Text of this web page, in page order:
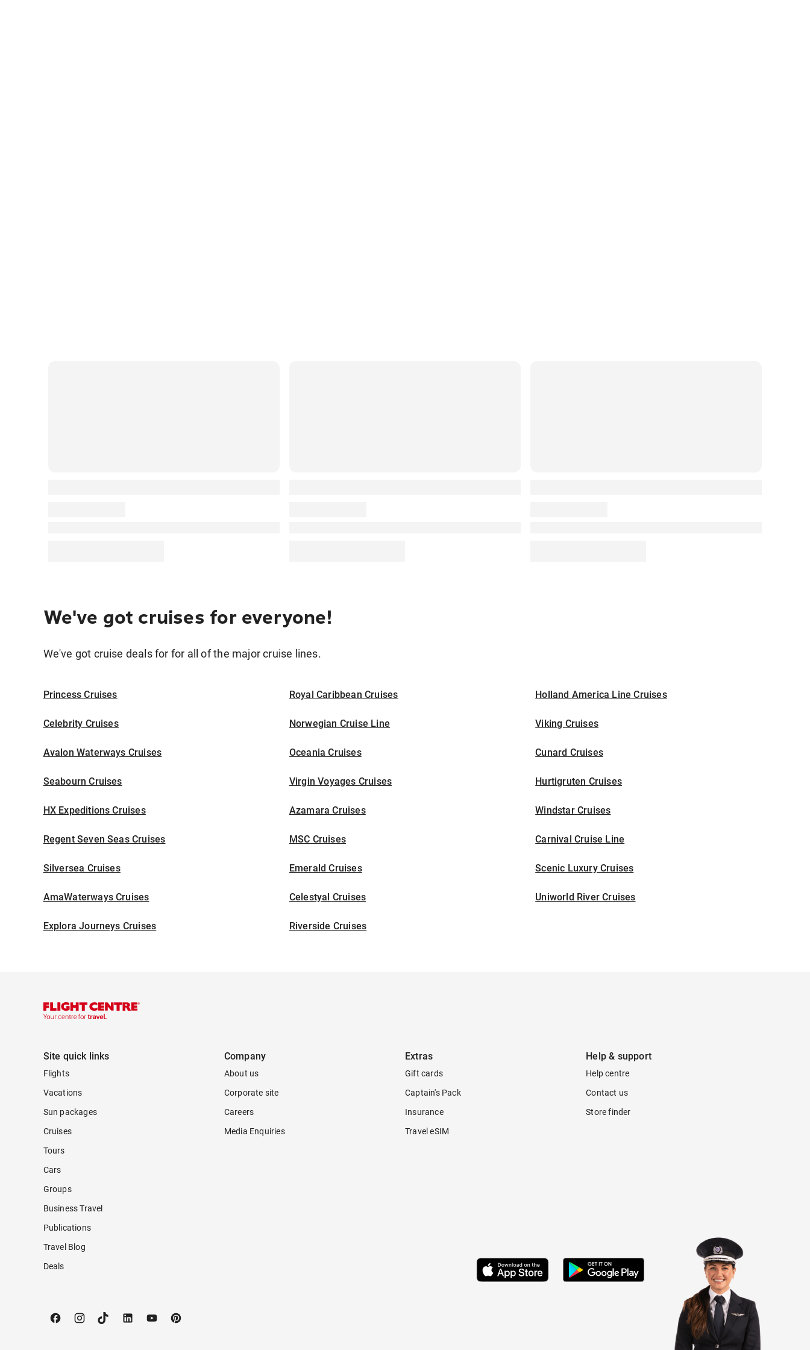
We've got cruises for everyone!
We've got cruise deals for for all of the major cruise lines.
Princess Cruises Royal Caribbean Cruises Holland America Line Cruises
Celebrity Cruises Norwegian Cruise Line Viking Cruises
Avalon Waterways Cruises Oceania Cruises Cunard Cruises
Seabourn Cruises Virgin Voyages Cruises Hurtigruten Cruises
HX Expeditions Cruises Azamara Cruises Windstar Cruises
Regent Seven Seas Cruises MSC Cruises Carnival Cruise Line
Silversea Cruises Emerald Cruises Scenic Luxury Cruises
AmaWaterways Cruises Celestyal Cruises Uniworld River Cruises
Explora Journeys Cruises Riverside Cruises
Site quick links
Flights
Vacations
Sun packages
Cruises
Tours
Cars
Groups
Business Travel
Publications
Travel Blog
Deals
Company
About us
Corporate site
Careers
Media Enquiries
Extras
Gift cards
Captain's Pack
Insurance
Travel eSIM
Help & support
Help centre
Contact us
Store finder